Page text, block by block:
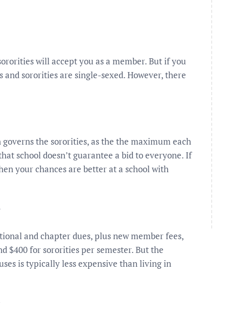
will accept you as a member. But if you
sororities are single-sexed. However, there
the sororities, as the the maximum each
school doesn’t guarantee a bid to everyone. If
your chances are better at a school with
and chapter dues, plus new member fees,
$400 for sororities per semester. But the
is typically less expensive than living in